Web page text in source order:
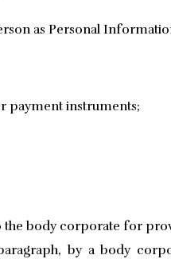
as Personal
payment instruments;
the body corporate for
by a body